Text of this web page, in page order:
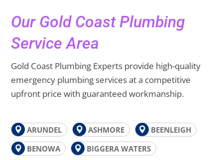
Our Gold Coast Plumbing
Service Area
Gold Coast Plumbing Experts provide high-quality
emergency plumbing services at a competitive
upfront price with guaranteed workmanship.
ARUNDEL ASHMORE
BEENLEIGH
BENOWA
BIGGERA WATERS